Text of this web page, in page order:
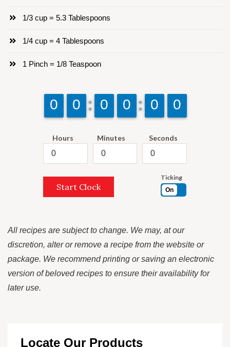
1/3 cup = 5.3 Tablespoons
1/4 cup = 4 Tablespoons
1 Pinch = 1/8 Teaspoon
9
9
0
0 9
9
0
0 9
9
0
0 9
9
0
0 9
9
0
0 9
9
0
0
Hours Minutes Seconds
Start Clock
Ticking
On
All recipes are subject to change. We may, at our
discretion, alter or remove a recipe from the website or
package. We recommend printing or saving an electronic
version of beloved recipes to ensure their availability for
later use.
Locate Our Products